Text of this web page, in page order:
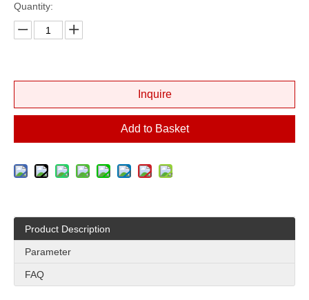
Quantity:
Inquire
Add to Basket
Product Description
Parameter
FAQ